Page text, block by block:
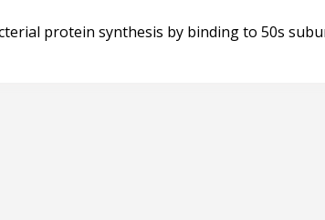
protein synthesis by binding to 50s